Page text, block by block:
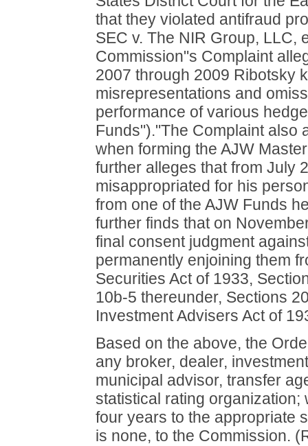
that they violated antifraud
SEC v. The NIR Group, LLC,
Commission"s Complaint
2007 through 2009 Ribotsky
misrepresentations and
performance of various
Funds")."The Complaint also
when forming the AJW
further alleges that from July
misappropriated for his
from one of the AJW Funds
further finds that on
final consent judgment
permanently enjoining them
Securities Act of 1933,
10b-5 thereunder, Sections
Investment Advisers Act of
Based on the above, the
any broker, dealer,
municipal advisor, transfer
statistical rating organization;
four years to the appropriate
is none, to the Commission.